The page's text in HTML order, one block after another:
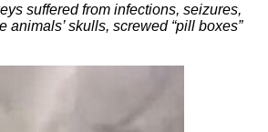
suffered from infections, seizures,
skulls, screwed “pill boxes”